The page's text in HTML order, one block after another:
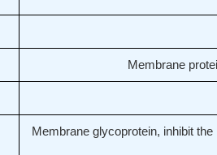
Membrane
Membrane glycoprotein, inhibit